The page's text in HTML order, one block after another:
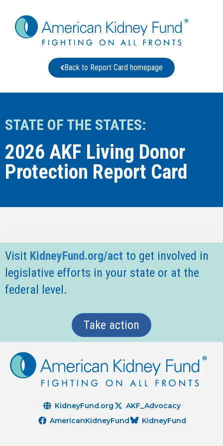
Back to Report Card homepage
STATE OF THE STATES:
2026 AKF Living Donor
Protection Report Card
Visit KidneyFund.org/act to get involved in
legislative efforts in your state or at the
federal level.
Take action
KidneyFund.org
AKF_Advocacy
AmericanKidneyFund
KidneyFund